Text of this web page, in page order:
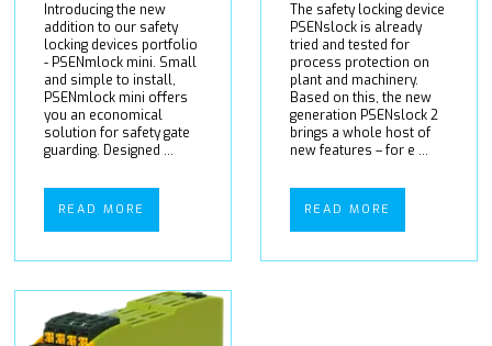
Introducing the new
addition to our safety
locking devices portfolio
- PSENmlock mini. Small
and simple to install,
PSENmlock mini offers
you an economical
solution for safety gate
guarding. Designed ...
READ MORE
The safety locking device
PSENslock is already
tried and tested for
process protection on
plant and machinery.
Based on this, the new
generation PSENslock 2
brings a whole host of
new features – for e ...
READ MORE